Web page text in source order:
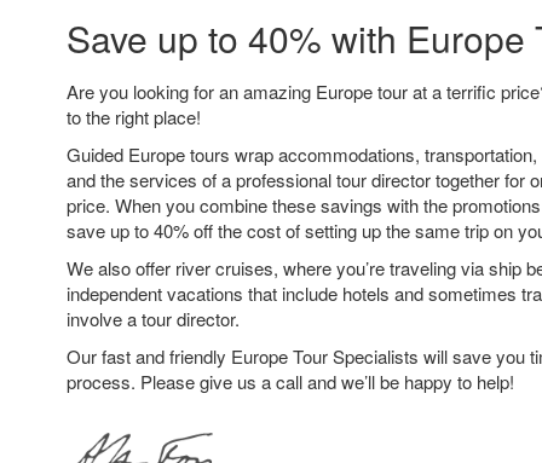
Save up to 40% with Europe
Are you looking for an amazing Europe tour at a terrific
to the right place!
Guided Europe tours wrap accommodations,
and the services of a professional tour director together for
price. When you combine these savings with the
save up to 40% off the cost of setting up the same trip on
We also offer river cruises, where you’re traveling via ship
independent vacations that include hotels and sometimes
involve a tour director.
Our fast and friendly Europe Tour Specialists will save you
process. Please give us a call and we’ll be happy to help!